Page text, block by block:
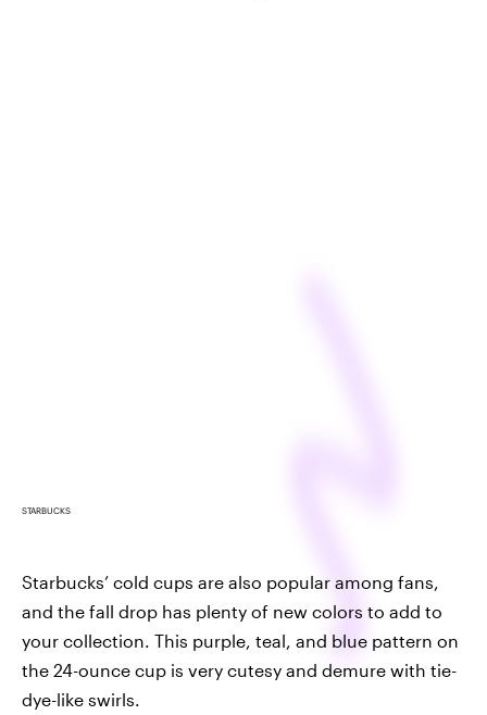
STARBUCKS
Starbucks’ cold cups are also popular among fans,
and the fall drop has plenty of new colors to add to
your collection. This purple, teal, and blue pattern on
the 24-ounce cup is very cutesy and demure with tie-
dye-like swirls.